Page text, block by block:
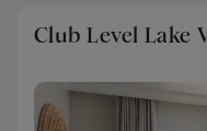
Club Level Lake